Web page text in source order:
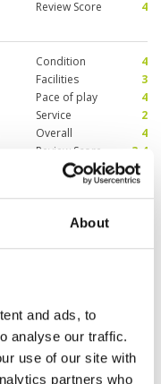
About
and ads, to
analyse our traffic.
use of our site with
partners who
Review Score 4
Condition
4
Facilities
3
Pace of play
4
Service
2
Overall
4
Review Score
3.4
Overall
Review Score